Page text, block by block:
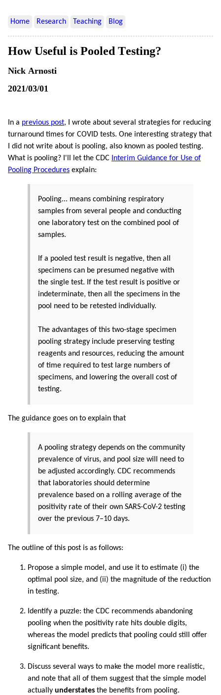
Home Research Teaching Blog
How Useful is Pooled Testing?
Nick Arnosti
2021/03/01
In a previous post, I wrote about several strategies for reducing
turnaround times for COVID tests. One interesting strategy that
I did not write about is pooling, also known as pooled testing.
What is pooling? I'll let the CDC
Interim Guidance for Use of
Pooling Procedures explain:
Pooling... means combining respiratory
samples from several people and conducting
one laboratory test on the combined pool of
samples.
If a pooled test result is negative, then all
specimens can be presumed negative with
the single test. If the test result is positive or
indeterminate, then all the specimens in the
pool need to be retested individually.
The advantages of this two-stage specimen
pooling strategy include preserving testing
reagents and resources, reducing the amount
of time required to test large numbers of
specimens, and lowering the overall cost of
testing.
The guidance goes on to explain that
A pooling strategy depends on the community
prevalence of virus, and pool size will need to
be adjusted accordingly. CDC recommends
that laboratories should determine
prevalence based on a rolling average of the
positivity rate of their own SARS-CoV-2 testing
over the previous 7–10 days.
The outline of this post is as follows:
Propose a simple model, and use it to estimate (i) the
optimal pool size, and (ii) the magnitude of the reduction
in testing.
Identify a puzzle: the CDC recommends abandoning
pooling when the positivity rate hits double digits,
whereas the model predicts that pooling could still offer
significant benefits.
Discuss several ways to make the model more realistic,
and note that all of them suggest that the simple model
actually understates the benefits from pooling.